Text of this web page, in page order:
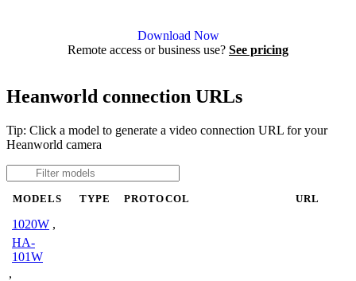
Download Now
Remote access or business use? See pricing
Heanworld connection URLs
Tip: Click a model to generate a video connection URL for your
Heanworld camera
MODELS TYPE PROTOCOL URL
1020W ,
HA-
101W
,